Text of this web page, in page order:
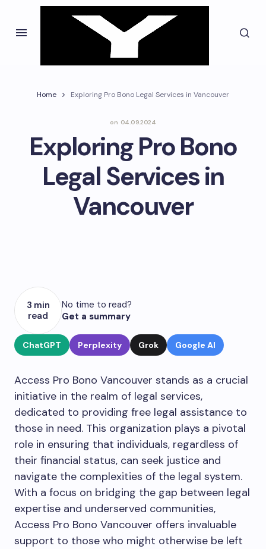
Home Exploring Pro Bono Legal Services in Vancouver
on 04.09.2024
Exploring Pro Bono
Legal Services in
Vancouver
3 min
read
No time to read?
Get a summary
ChatGPT Perplexity Grok Google AI
Access Pro Bono Vancouver stands as a crucial
initiative in the realm of legal services,
dedicated to providing free legal assistance to
those in need. This organization plays a pivotal
role in ensuring that individuals, regardless of
their financial status, can seek justice and
navigate the complexities of the legal system.
With a focus on bridging the gap between legal
expertise and underserved communities,
Access Pro Bono Vancouver offers invaluable
support to those who might otherwise be left